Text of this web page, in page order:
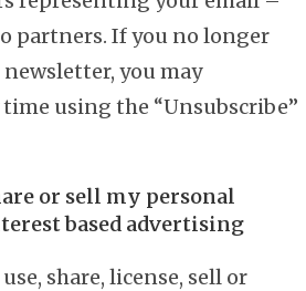
partners. If you no longer
you may
using the “Unsubscribe”
or sell my personal
based advertising
share, license, sell or